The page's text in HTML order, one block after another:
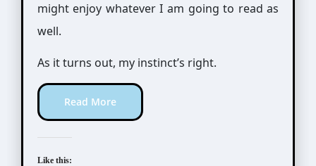
might enjoy whatever I am going to read as
well.
As it turns out, my instinct’s right.
Read More
Like this: